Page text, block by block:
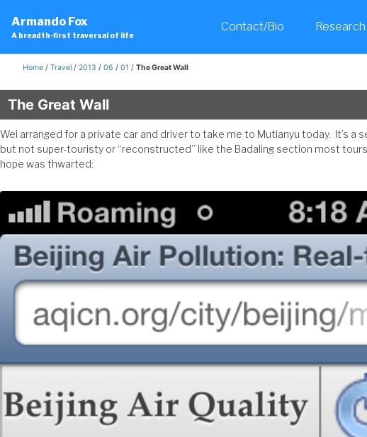
primary
navigation
content
footer
Armando Fox
A breadth-first traversal of life
Contact/Bio Research
Home / Travel / 2013 / 06 / 01 / The Great Wall
The Great Wall
Wei arranged for a private car and driver to take me to Mutianyu today. It’s a
but not super-touristy or “reconstructed” like the Badaling section most
hope was thwarted: